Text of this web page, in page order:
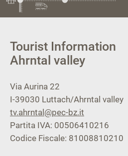
Tourist Information
Ahrntal valley
Via Aurina 22
I-39030 Luttach/Ahrntal valley
tv.ahrntal@pec-bz.it
Partita IVA: 00506410216
Codice Fiscale: 81008810210